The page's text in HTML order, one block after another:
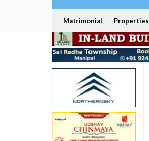
Matrimonial Properties